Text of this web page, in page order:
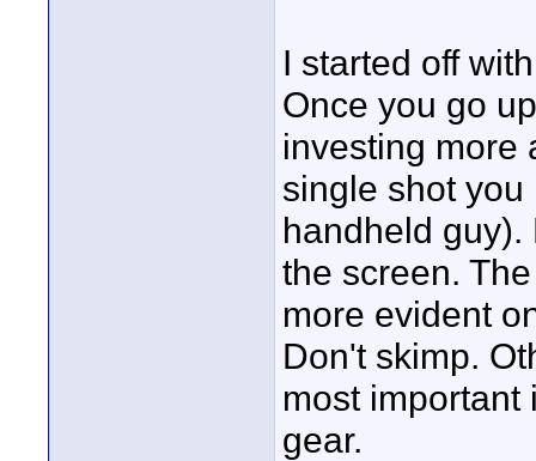
I started off
Once you go
investing more
single shot
handheld guy).
the screen.
more evident
Don't skimp.
most important
gear.